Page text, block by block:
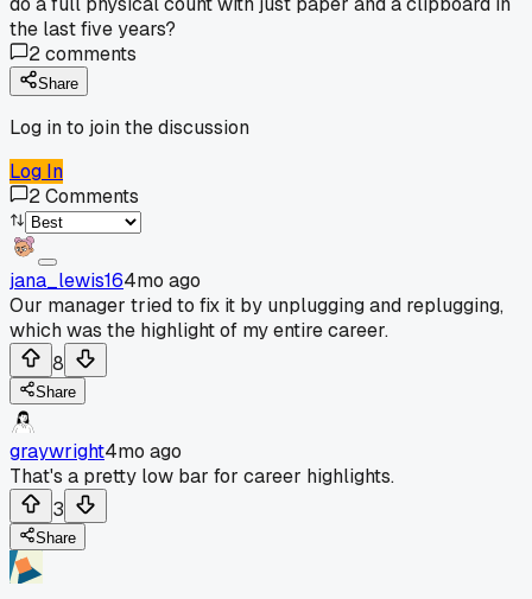
the last five years?
2comments
Share
Log in to join the discussion
Log In
2Comments
jana_lewis164mo ago
Our manager tried to fix it by unplugging and replugging,
which was the highlight of my entire career.
8
Share
graywright4mo ago
That's a pretty low bar for career highlights.
3
Share